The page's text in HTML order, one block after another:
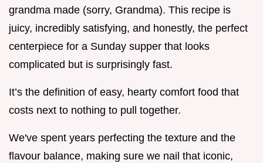
grandma made (sorry, Grandma). This recipe is
juicy, incredibly satisfying, and honestly, the perfect
centerpiece for a Sunday supper that looks
complicated but is surprisingly fast.
It’s the definition of easy, hearty comfort food that
costs next to nothing to pull together.
We've spent years perfecting the texture and the
flavour balance, making sure we nail that iconic,